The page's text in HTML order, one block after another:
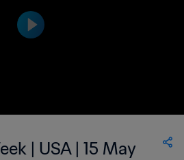
| USA | 15 May